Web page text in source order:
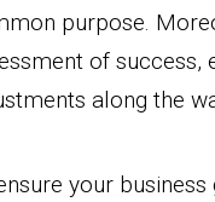
purpose.
of success,
along the
your